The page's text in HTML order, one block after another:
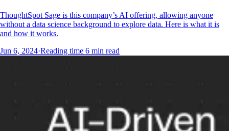
ThoughtSpot Sage is this company’s AI offering, allowing anyone
without a data science background to explore data. Here is what it is
and how it works.
Jun 6, 2024·Reading time 6 min read